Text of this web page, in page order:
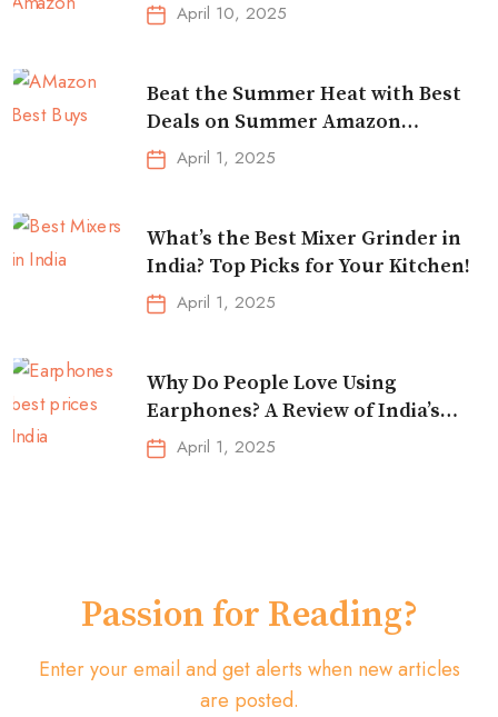
April 10, 2025
Beat the Summer Heat with Best
Deals on Summer Amazon
Essentials!
April 1, 2025
What’s the Best Mixer Grinder in
India? Top Picks for Your Kitchen!
April 1, 2025
Why Do People Love Using
Earphones? A Review of India’s
Top-Selling Earbuds &
Headphones!
April 1, 2025
Passion for Reading?
Enter your email and get alerts when new articles
are posted.